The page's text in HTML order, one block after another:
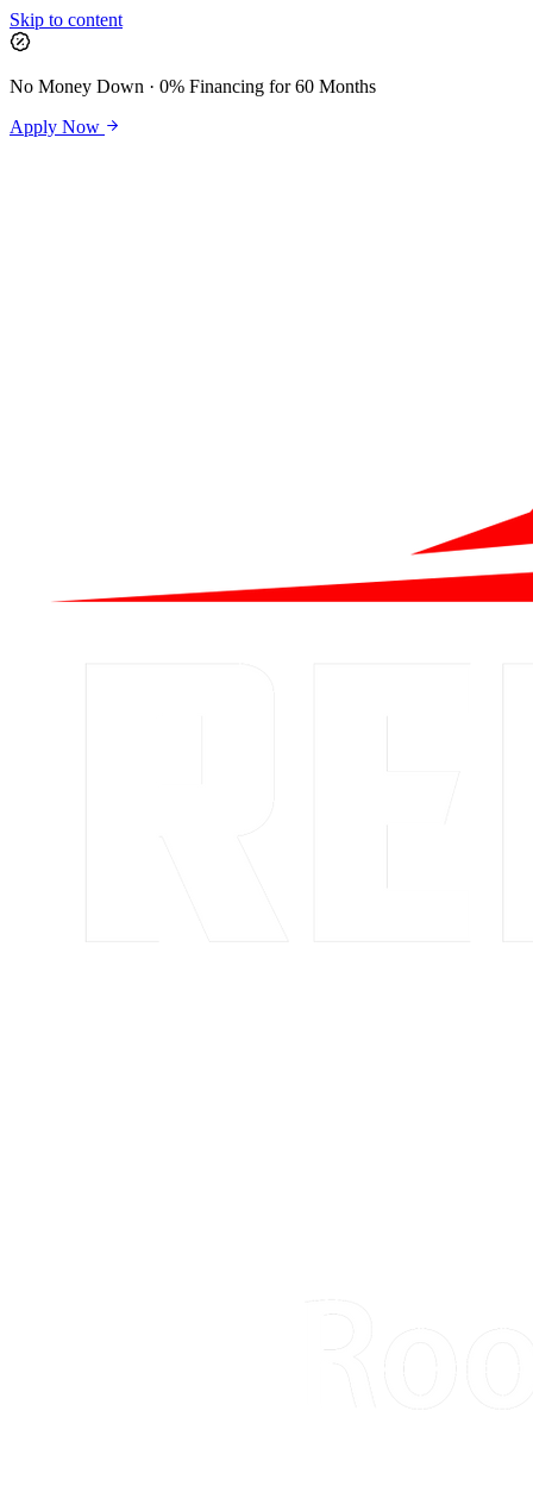
Skip to content
No Money Down · 0% Financing for 60 Months
Apply Now